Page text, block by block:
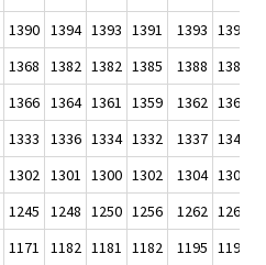
1390 1394 1393 1391 1393 1393
1368 1382 1382 1385 1388 1389
1366 1364 1361 1359 1362 1364
1333 1336 1334 1332 1337 1342
1302 1301 1300 1302 1304 1306
1245 1248 1250 1256 1262 1266
1171 1182 1181 1182 1195 1199